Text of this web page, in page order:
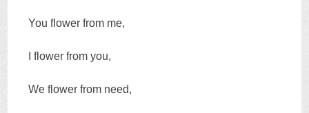
You flower from me,
I flower from you,
We flower from need,